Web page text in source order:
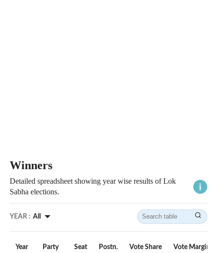
Winners
Detailed spreadsheet showing year wise results of Lok
Sabha elections.
YEAR : All
Year Party Seat Postn. Vote Share Vote Margin